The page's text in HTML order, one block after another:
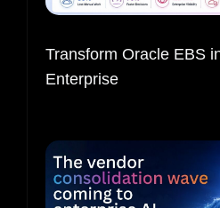
Transform Oracle EBS
Enterprise